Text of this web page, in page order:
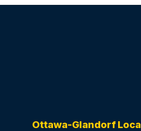
Ottawa-Glandorf